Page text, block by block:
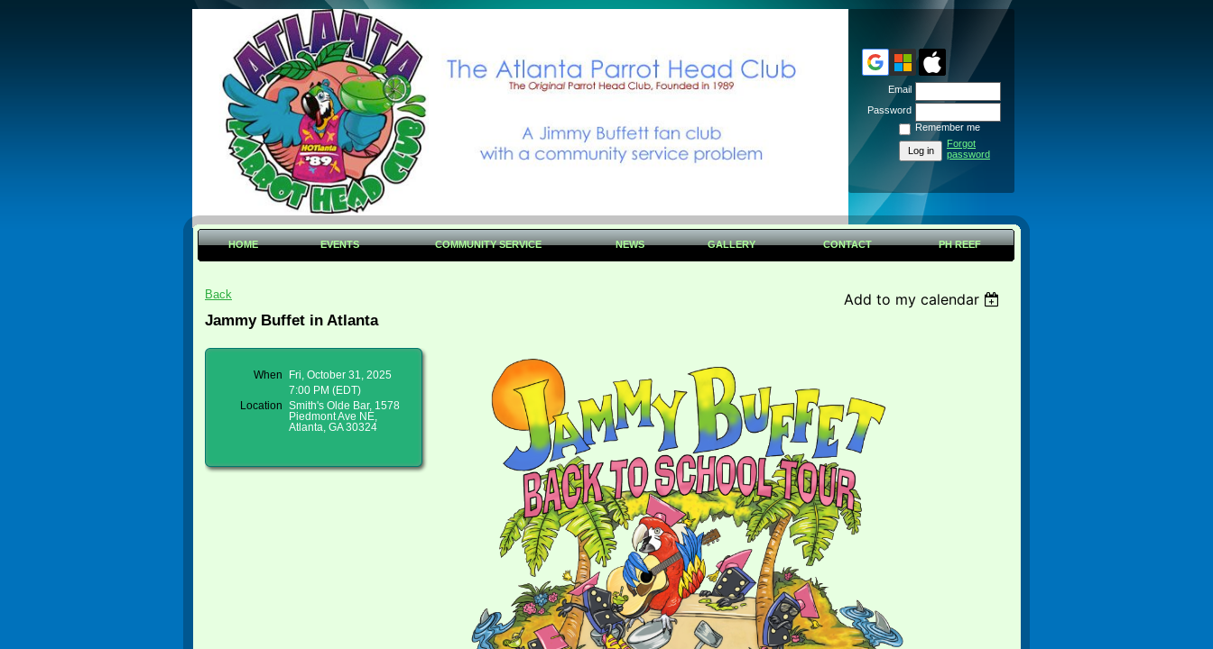
Email
Password
Remember me
Forgot
password
HOME EVENTS COMMUNITY SERVICE NEWS GALLERY CONTACT PH REEF
Back
Add to my calendar
Jammy Buffet in Atlanta
When
Fri, October 31, 2025
7:00 PM (EDT)
Location
Smith's Olde Bar, 1578
Piedmont Ave NE,
Atlanta, GA 30324